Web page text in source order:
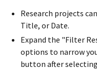
Research projects
Title, or Date.
Expand the "Filter
options to narrow
button after